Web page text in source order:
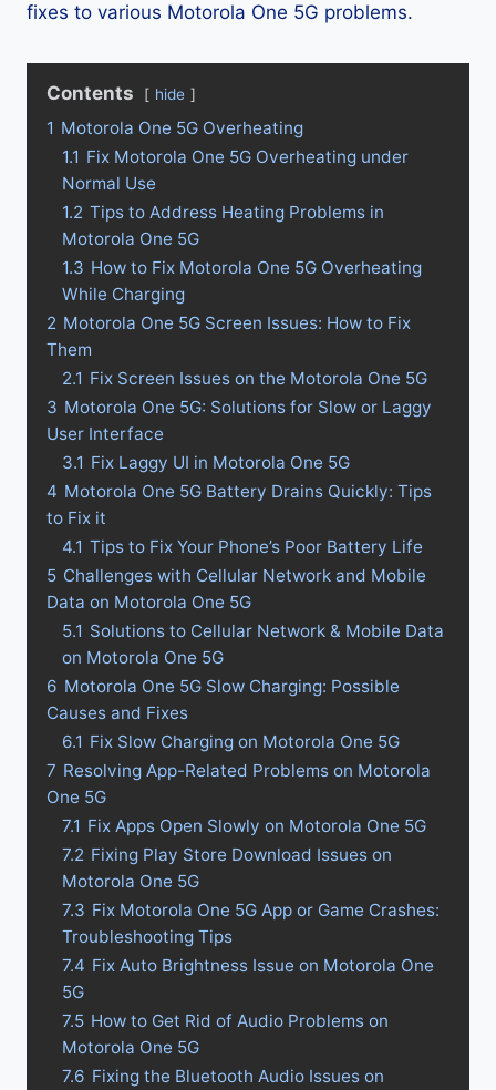
fixes to various Motorola One 5G problems.
Contents hide
1 Motorola One 5G Overheating
1.1 Fix Motorola One 5G Overheating under
Normal Use
1.2 Tips to Address Heating Problems in
Motorola One 5G
1.3 How to Fix Motorola One 5G Overheating
While Charging
2 Motorola One 5G Screen Issues: How to Fix
Them
2.1 Fix Screen Issues on the Motorola One 5G
3 Motorola One 5G: Solutions for Slow or Laggy
User Interface
3.1 Fix Laggy UI in Motorola One 5G
4 Motorola One 5G Battery Drains Quickly: Tips
to Fix it
4.1 Tips to Fix Your Phone’s Poor Battery Life
5 Challenges with Cellular Network and Mobile
Data on Motorola One 5G
5.1 Solutions to Cellular Network & Mobile Data
on Motorola One 5G
6 Motorola One 5G Slow Charging: Possible
Causes and Fixes
6.1 Fix Slow Charging on Motorola One 5G
7 Resolving App-Related Problems on Motorola
One 5G
7.1 Fix Apps Open Slowly on Motorola One 5G
7.2 Fixing Play Store Download Issues on
Motorola One 5G
7.3 Fix Motorola One 5G App or Game Crashes:
Troubleshooting Tips
7.4 Fix Auto Brightness Issue on Motorola One
5G
7.5 How to Get Rid of Audio Problems on
Motorola One 5G
7.6 Fixing the Bluetooth Audio Issues on